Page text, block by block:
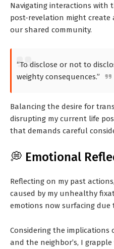
Navigating interactions with
post-revelation might create
our shared community.
“To disclose or not to
weighty consequences.”
Balancing the desire for
disrupting my current life
that demands careful
💭 Emotional
Reflecting on my past
caused by my unhealthy
emotions now surfacing
Considering the implications
and the neighbor’s, I